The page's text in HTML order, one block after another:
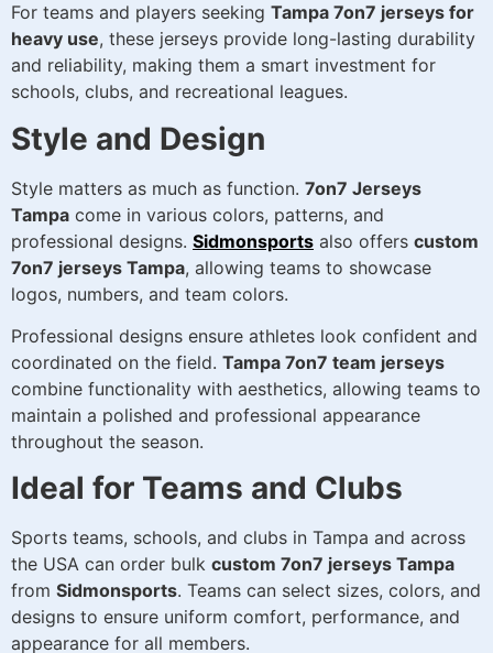
For teams and players seeking Tampa 7on7 jerseys for
heavy use, these jerseys provide long-lasting durability
and reliability, making them a smart investment for
schools, clubs, and recreational leagues.
Style and Design
Style matters as much as function. 7on7 Jerseys
Tampa come in various colors, patterns, and
professional designs. Sidmonsports also offers custom
7on7 jerseys Tampa, allowing teams to showcase
logos, numbers, and team colors.
Professional designs ensure athletes look confident and
coordinated on the field. Tampa 7on7 team jerseys
combine functionality with aesthetics, allowing teams to
maintain a polished and professional appearance
throughout the season.
Ideal for Teams and Clubs
Sports teams, schools, and clubs in Tampa and across
the USA can order bulk custom 7on7 jerseys Tampa
from Sidmonsports. Teams can select sizes, colors, and
designs to ensure uniform comfort, performance, and
appearance for all members.